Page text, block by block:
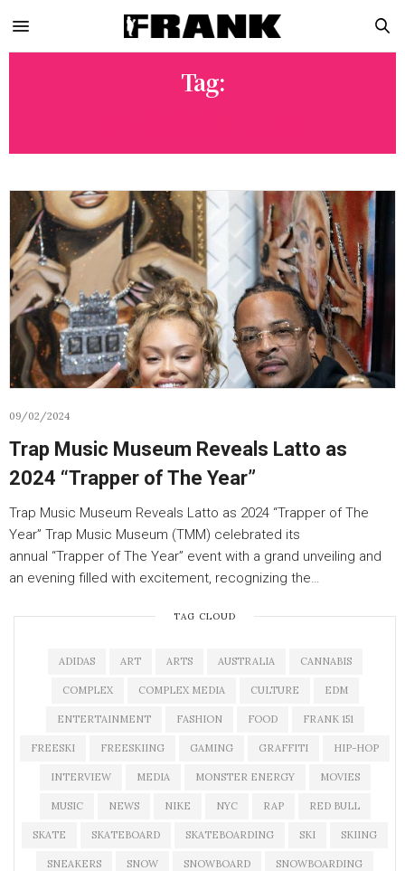
Tag:
09/02/2024
Trap Music Museum Reveals Latto as
2024 “Trapper of The Year”
Trap Music Museum Reveals Latto as 2024 “Trapper of The
Year” Trap Music Museum (TMM) celebrated its
annual “Trapper of The Year” event with a grand unveiling and
an evening filled with excitement, recognizing the…
TAG CLOUD
ADIDAS ART ARTS AUSTRALIA CANNABIS
COMPLEX COMPLEX MEDIA CULTURE EDM
ENTERTAINMENT FASHION FOOD FRANK 151
FREESKI FREESKIING GAMING GRAFFITI HIP-HOP
INTERVIEW MEDIA MONSTER ENERGY MOVIES
MUSIC NEWS NIKE NYC RAP RED BULL
SKATE SKATEBOARD SKATEBOARDING SKI SKIING
SNEAKERS SNOW SNOWBOARD SNOWBOARDING